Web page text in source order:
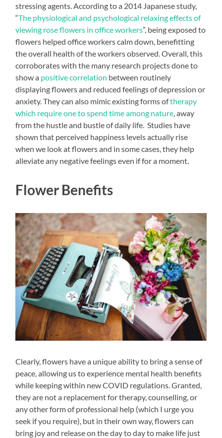
stressing agents. According to a 2014 Japanese study,
“The physiological and psychological relaxing effects of
viewing rose flowers in office workers”, being exposed to
flowers helped office workers calm down, benefitting
the overall health of the workers observed. Overall, this
corroborates with the many research projects done to
show a positive correlation between routinely
displaying flowers and reduced feelings of depression or
anxiety. They can also mimic existing forms oftherapy
which require one to spend time among nature, away
from the hustle and bustle of daily life. Studies have
shown that perceived happiness levels actually rise
when we look at flowers and in some cases, they help
alleviate any negative feelings even if for a moment.
Flower Benefits
Clearly, flowers have a unique ability to bring a sense of
peace, allowing us to experience mental health benefits
while keeping within new COVID regulations. Granted,
they are not a replacement for therapy, counselling, or
any other form of professional help (which I urge you
seek if you require), but in their own way, flowers can
bring joy and release on the day to day to make life just